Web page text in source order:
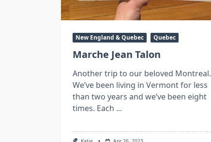
New England & Quebec Quebec
Marche Jean Talon
Another trip to our beloved Montreal.
We’ve been living in Vermont for less
than two years and we’ve been eight
times. Each ...